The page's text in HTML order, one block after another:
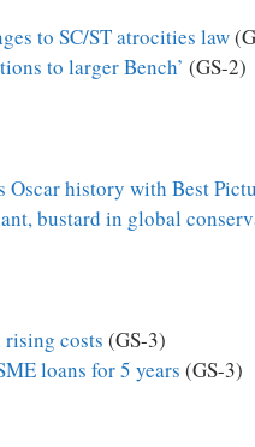
to SC/ST atrocities law
to larger Bench’ (GS-2)
Oscar history with Best
bustard in global
rising costs (GS-3)
loans for 5 years (GS-3)